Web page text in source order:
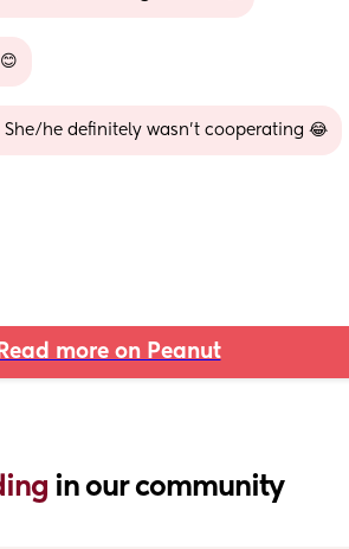
he definitely wasn’t cooperating 😂
Read more on Peanut
in our community